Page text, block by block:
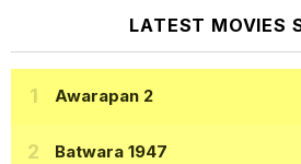
LATEST MOVIES
Awarapan 2
Batwara 1947